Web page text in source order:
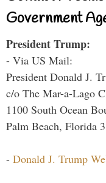
Government
President Trump:
- Via US Mail:
President Donald J.
c/o The Mar-a-Lago
1100 South Ocean
Palm Beach, Florida
- Donald J. Trump